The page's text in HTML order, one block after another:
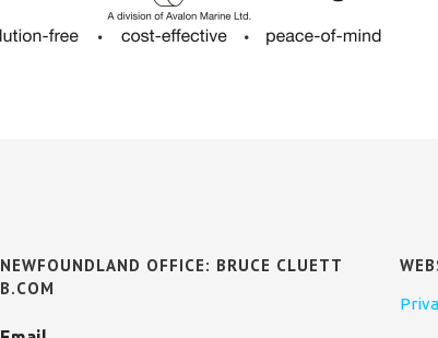
NEWFOUNDLAND OFFICE: BRUCE CLUETT
B.COM